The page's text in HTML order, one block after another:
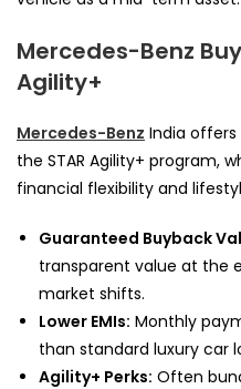
Mercedes-Benz
Agility+
Mercedes-Benz India
the STAR Agility+ program,
financial flexibility and
Guaranteed Buyback
transparent value at the
market shifts.
Lower EMIs: Monthly
than standard luxury car
Agility+ Perks: Often